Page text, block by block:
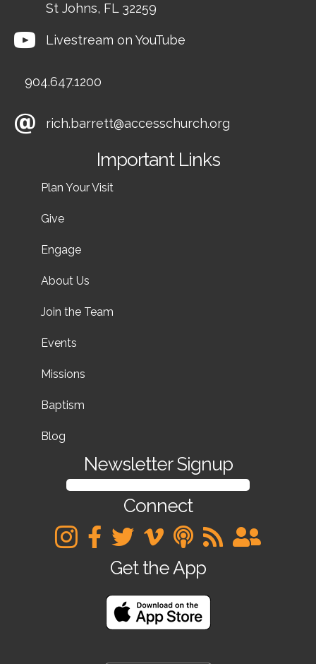
St Johns, FL 32259
Livestream on YouTube
904.647.1200
rich.barrett@accesschurch.org
Important Links
Plan Your Visit
Give
Engage
About Us
Join the Team
Events
Missions
Baptism
Blog
Newsletter Signup
SIGN UP FOR OUR NEWSLETTER
Connect
Get the App